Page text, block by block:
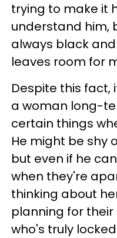
trying to make it
understand him,
always black
leaves room for
Despite this fact,
a woman long-
certain things
He might be shy
but even if he
when they're
thinking about
planning for
who's truly